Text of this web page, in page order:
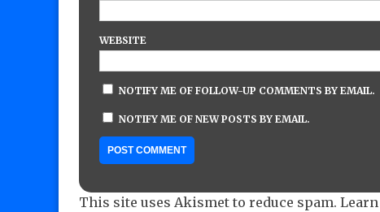
WEBSITE
NOTIFY ME OF FOLLOW-UP COMMENTS BY EMAIL.
NOTIFY ME OF NEW POSTS BY EMAIL.
This site uses Akismet to reduce spam.